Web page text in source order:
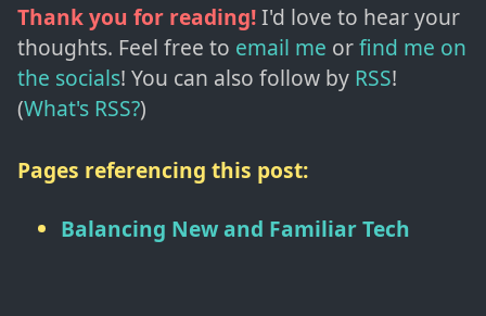
Thank you for reading!I'd love to hear your
thoughts. Feel free to email me orfind me on
the socials! You can also follow by RSS!
(What's RSS?)
Pages referencing this post:
Balancing New and Familiar Tech